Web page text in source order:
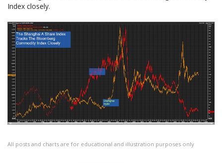
Index closely.
All posts and charts are for educational and illustration purposes only